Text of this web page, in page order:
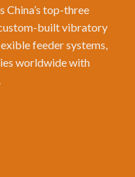
China’s top-three
built vibratory
feeder systems,
worldwide with